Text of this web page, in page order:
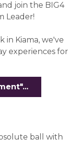
join the BIG4
Leader!
in Kiama, we've
experiences for
ball with